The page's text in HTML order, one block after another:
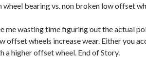
bearing vs. non broken low offset
me wasting time figuring out the actual
offset wheels increase wear. Either you
a higher offset wheel. End of Story.